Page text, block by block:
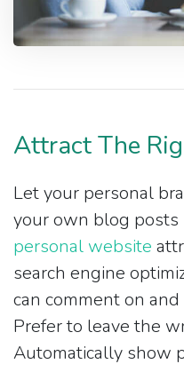
Attract The
Let your personal
your own blog
personal website
search engine
can comment on
Prefer to leave the
Automatically show